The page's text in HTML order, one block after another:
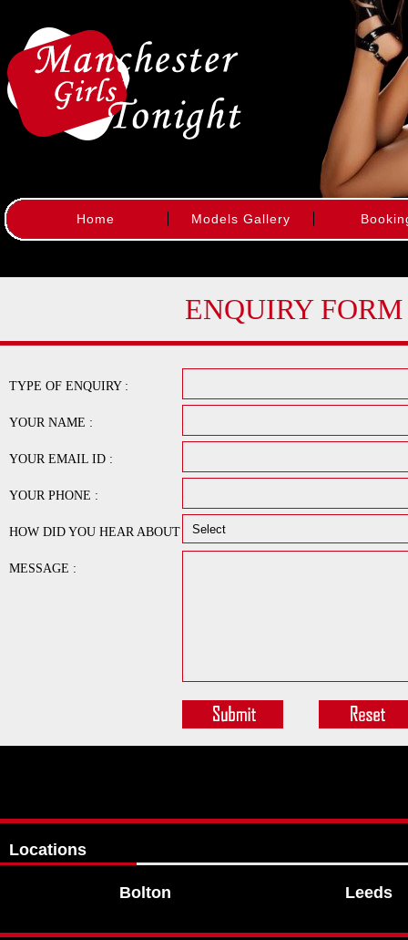
Home Models Gallery
ENQUIRY FORM
TYPE OF ENQUIRY :
YOUR NAME :
YOUR EMAIL ID :
YOUR PHONE :
HOW DID YOU HEAR ABOUT
US :
MESSAGE :
Locations
Bolton Leeds